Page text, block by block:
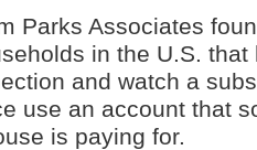
Parks Associates
in the U.S. that
and watch a
use an account that
is paying for.